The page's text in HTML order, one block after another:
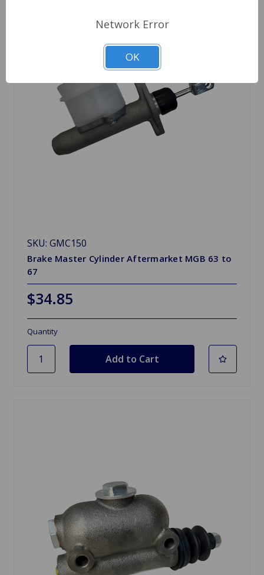
SKU: GMC150
Brake Master Cylinder Aftermarket MGB 63 to
67
$34.85
Quantity
Network Error
OK